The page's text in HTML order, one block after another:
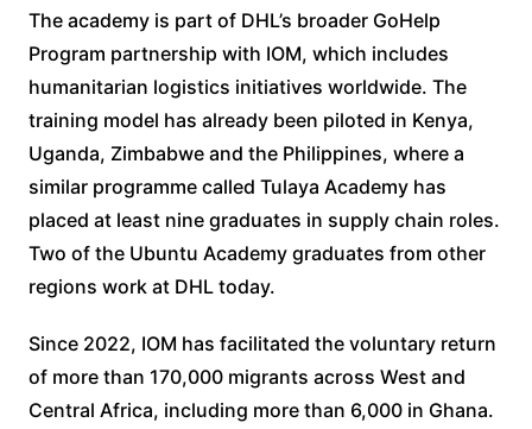
The academy is part of DHL’s broader GoHelp
Program partnership with IOM, which includes
humanitarian logistics initiatives worldwide. The
training model has already been piloted in Kenya,
Uganda, Zimbabwe and the Philippines, where a
similar programme called Tulaya Academy has
placed at least nine graduates in supply chain roles.
Two of the Ubuntu Academy graduates from other
regions work at DHL today.
Since 2022, IOM has facilitated the voluntary return
of more than 170,000 migrants across West and
Central Africa, including more than 6,000 in Ghana.